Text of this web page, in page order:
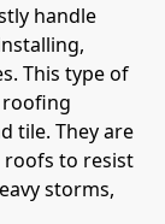
handle
This type of
tile. They are
roofs to resist
storms,